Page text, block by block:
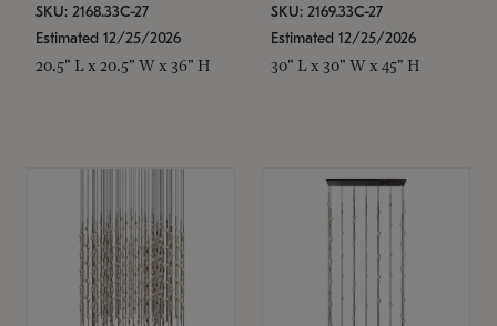
SKU: 2168.33C-27
Estimated 12/25/2026
20.5" L x 20.5" W x 36" H
SKU: 2169.33C-27
Estimated 12/25/2026
30" L x 30" W x 45" H